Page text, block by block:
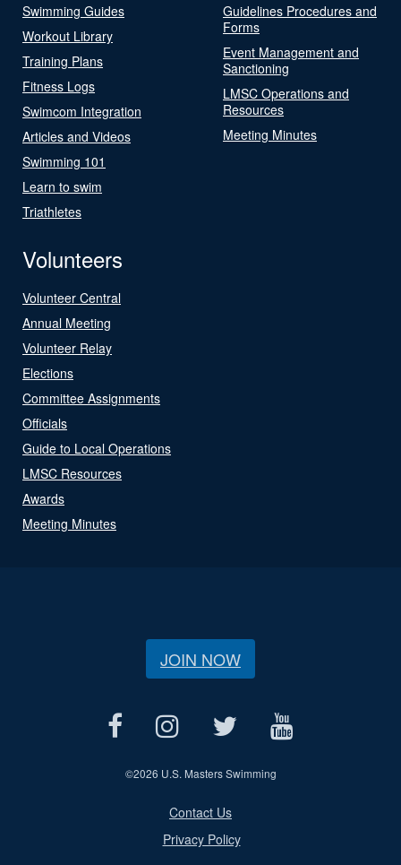
Swimming Guides
Workout Library
Training Plans
Fitness Logs
Swimcom Integration
Articles and Videos
Swimming 101
Learn to swim
Triathletes
Guidelines Procedures and
Forms
Event Management and
Sanctioning
LMSC Operations and
Resources
Meeting Minutes
Volunteers
Volunteer Central
Annual Meeting
Volunteer Relay
Elections
Committee Assignments
Officials
Guide to Local Operations
LMSC Resources
Awards
Meeting Minutes
JOIN NOW
©2026 U.S. Masters Swimming
Contact Us
Privacy Policy